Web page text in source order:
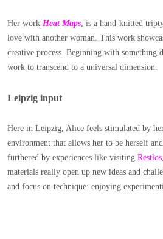
Her work Heat Maps, is a hand-knitted
love with another woman. This work
creative process. Beginning with something
work to transcend to a universal dimension.
Leipzig input
Here in Leipzig, Alice feels stimulated by
environment that allows her to be herself
furthered by experiences like visiting Restlos
materials really open up new ideas and
and focus on technique: enjoying